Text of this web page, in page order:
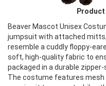
Beaver Mascot Unisex
jumpsuit with attached
resemble a cuddly floppy-
soft, high-quality fabric to
packaged in a durable
The costume features mesh